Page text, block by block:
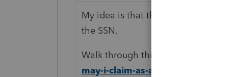
My idea is that the prior preparer
the SSN.
Walk through this IRS dependent test
may-i-claim-as-a-dependent